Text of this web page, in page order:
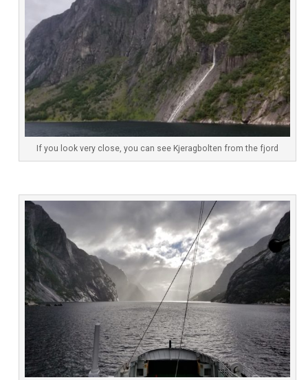
If you look very close, you can see Kjeragbolten from the fjord